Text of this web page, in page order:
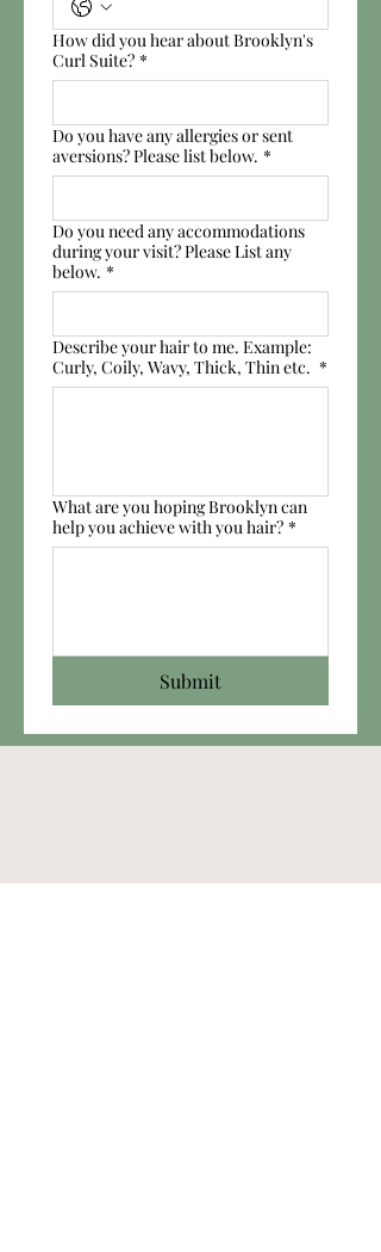
How did you hear about Brooklyn's
Curl Suite? *
Do you have any allergies or sent
aversions? Please list below. *
Do you need any accommodations
during your visit? Please List any
below. *
Describe your hair to me. Example:
Curly, Coily, Wavy, Thick, Thin etc. *
What are you hoping Brooklyn can
help you achieve with you hair? *
Submit